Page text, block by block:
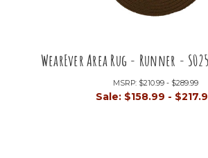
WearEver Area Rug - Runner -
MSRP: $210.99 - $289.99
Sale: $158.99 -